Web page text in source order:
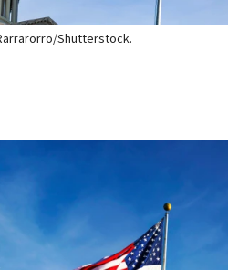
Shutterstock.